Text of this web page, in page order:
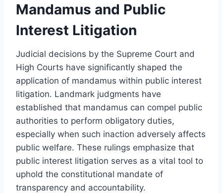
Mandamus and Public
Interest Litigation
Judicial decisions by the Supreme Court and
High Courts have significantly shaped the
application of mandamus within public interest
litigation. Landmark judgments have
established that mandamus can compel public
authorities to perform obligatory duties,
especially when such inaction adversely affects
public welfare. These rulings emphasize that
public interest litigation serves as a vital tool to
uphold the constitutional mandate of
transparency and accountability.